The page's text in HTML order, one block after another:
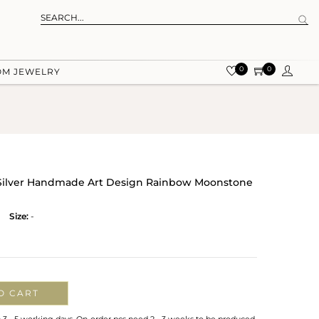
JEWELRY 0 0
Handmade Art Design Rainbow Moonstone
Size: -
CART